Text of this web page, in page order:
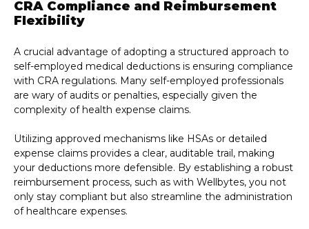
CRA Compliance and Reimbursement
Flexibility
A crucial advantage of adopting a structured approach to
self-employed medical deductions is ensuring compliance
with CRA regulations. Many self-employed professionals
are wary of audits or penalties, especially given the
complexity of health expense claims.
Utilizing approved mechanisms like HSAs or detailed
expense claims provides a clear, auditable trail, making
your deductions more defensible. By establishing a robust
reimbursement process, such as with Wellbytes, you not
only stay compliant but also streamline the administration
of healthcare expenses.